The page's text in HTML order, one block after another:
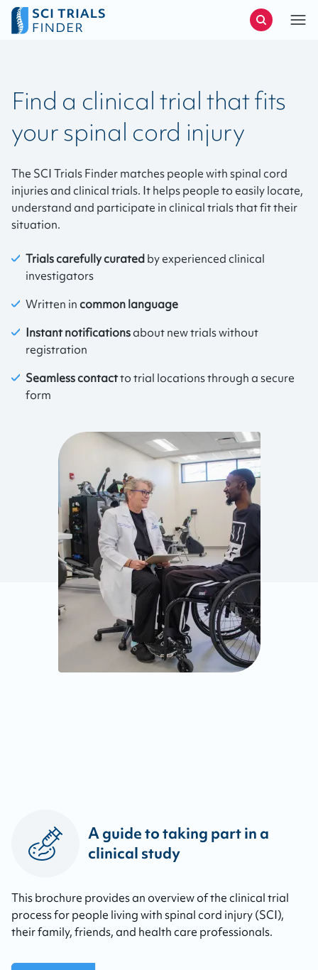
Find a clinical trial that fits
your spinal cord injury
The SCI Trials Finder matches people with spinal cord
injuries and clinical trials. It helps people to easily locate,
understand and participate in clinical trials that fit their
situation.
Trials carefully curatedby experienced clinical
investigators
Written incommon language
Instant notificationsabout new trials without
registration
Seamless contactto trial locations through a secure
form
A guide to taking part in a
clinical study
This brochure provides an overview of the clinical trial
process for people living with spinal cord injury (SCI),
their family, friends, and health care professionals.